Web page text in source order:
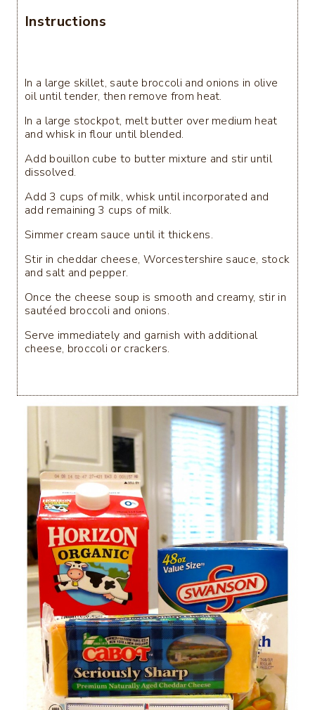
Instructions
In a large skillet, saute broccoli and onions in olive
oil until tender, then remove from heat.
In a large stockpot, melt butter over medium heat
and whisk in flour until blended.
Add bouillon cube to butter mixture and stir until
dissolved.
Add 3 cups of milk, whisk until incorporated and
add remaining 3 cups of milk.
Simmer cream sauce until it thickens.
Stir in cheddar cheese, Worcestershire sauce, stock
and salt and pepper.
Once the cheese soup is smooth and creamy, stir in
sautéed broccoli and onions.
Serve immediately and garnish with additional
cheese, broccoli or crackers.